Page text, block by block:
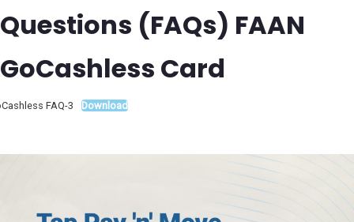
Questions (FAQs) FAAN
GoCashless Card
FAQ-3 Download